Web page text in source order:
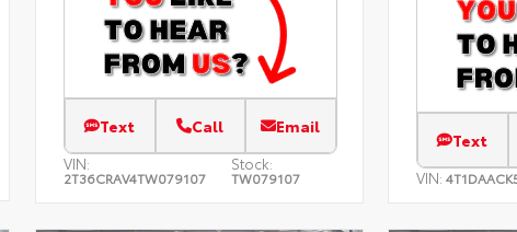
Text Call Email
VIN:
2T36CRAV4TW079107
Stock:
TW079107
Text
VIN: